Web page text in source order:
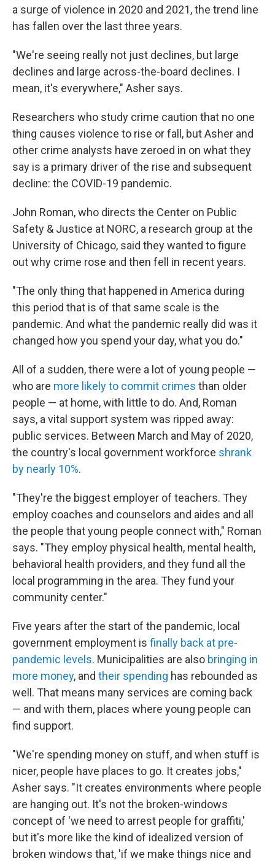
a surge of violence in 2020 and 2021, the trend line
has fallen over the last three years.
"We're seeing really not just declines, but large
declines and large across-the-board declines. I
mean, it's everywhere," Asher says.
Researchers who study crime caution that no one
thing causes violence to rise or fall, but Asher and
other crime analysts have zeroed in on what they
say is a primary driver of the rise and subsequent
decline: the COVID-19 pandemic.
John Roman, who directs the Center on Public
Safety & Justice at NORC, a research group at the
University of Chicago, said they wanted to figure
out why crime rose and then fell in recent years.
"The only thing that happened in America during
this period that is of that same scale is the
pandemic. And what the pandemic really did was it
changed how you spend your day, what you do."
All of a sudden, there were a lot of young people —
who are more likely to commit crimes than older
people — at home, with little to do. And, Roman
says, a vital support system was ripped away:
public services. Between March and May of 2020,
the country's local government workforce shrank
by nearly 10%.
"They're the biggest employer of teachers. They
employ coaches and counselors and aides and all
the people that young people connect with," Roman
says. "They employ physical health, mental health,
behavioral health providers, and they fund all the
local programming in the area. They fund your
community center."
Five years after the start of the pandemic, local
government employment is finally back at pre-
pandemic levels. Municipalities are also bringing in
more money, and their spending has rebounded as
well. That means many services are coming back
— and with them, places where young people can
find support.
"We're spending money on stuff, and when stuff is
nicer, people have places to go. It creates jobs,"
Asher says. "It creates environments where people
are hanging out. It's not the broken-windows
concept of 'we need to arrest people for graffiti,'
but it's more like the kind of idealized version of
broken windows that, 'if we make things nice and